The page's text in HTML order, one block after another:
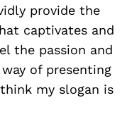
provide the
captivates and
the passion and
of presenting
my slogan is